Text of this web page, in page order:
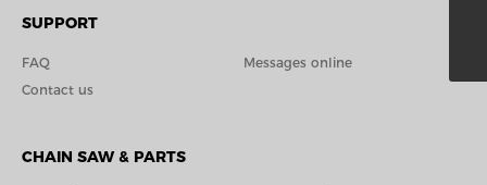
SUPPORT
FAQ
Messages online
Contact us
CHAIN SAW & PARTS